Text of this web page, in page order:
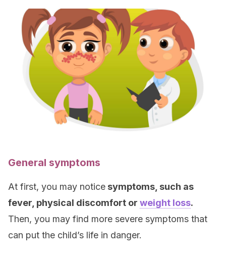
General symptoms
At first, you may notice symptoms, such as
fever, physical discomfort or weight loss.
Then, you may find more severe symptoms that
can put the child’s life in danger.